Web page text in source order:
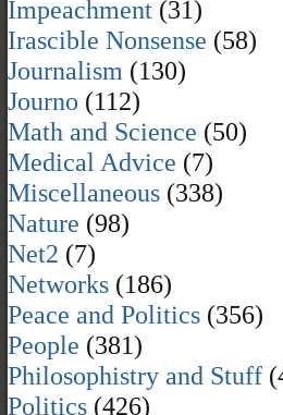
Impeachment (31)
Irascible Nonsense (58)
Journalism (130)
Journo (112)
Math and Science (50)
Medical Advice (7)
Miscellaneous (338)
Nature (98)
Net2 (7)
Networks (186)
Peace and Politics (356)
People (381)
Philosophistry and Stuff
Politics (426)